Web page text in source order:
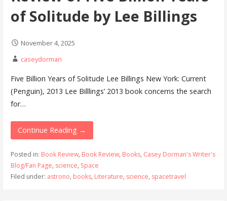
of Solitude by Lee Billings
November 4, 2025
caseydorman
Five Billion Years of Solitude Lee Billings New York: Current
(Penguin), 2013 Lee Billlings’ 2013 book concerns the search
for…
Continue Reading →
Posted in: Book Review, Book Review, Books, Casey Dorman's Writer's
Blog/Fan Page, science, Space
Filed under: astrono, books, Literature, science, spacetravel